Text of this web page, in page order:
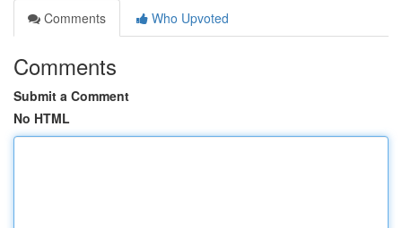
Comments
Who Upvoted
Comments
Submit a Comment
No HTML